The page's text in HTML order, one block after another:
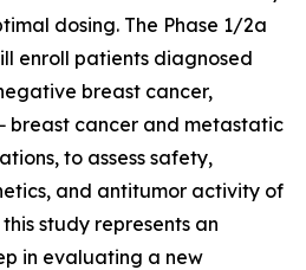
dosing. The Phase 1/2a
enroll patients diagnosed
breast cancer,
breast cancer and metastatic
to assess safety,
and antitumor activity of
study represents an
in evaluating a new